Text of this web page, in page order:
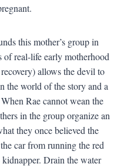
this mother’s group in
real-life early motherhood
allows the devil to
the world of the story and a
Rae cannot wean the
in the group organize an
they once believed the
car from running the red
Drain the water